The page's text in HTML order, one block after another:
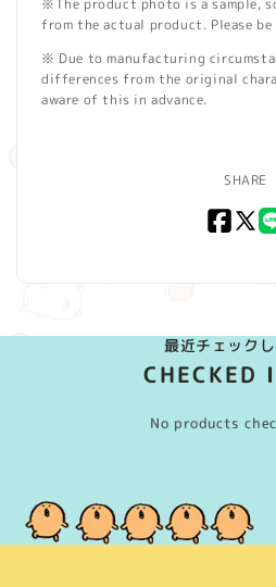
※The product photo is a sample,
from the actual product. Please
※ Due to manufacturing
differences from the original
aware of this in advance.
SHARE
X
最近チェック
CHECKED
No products